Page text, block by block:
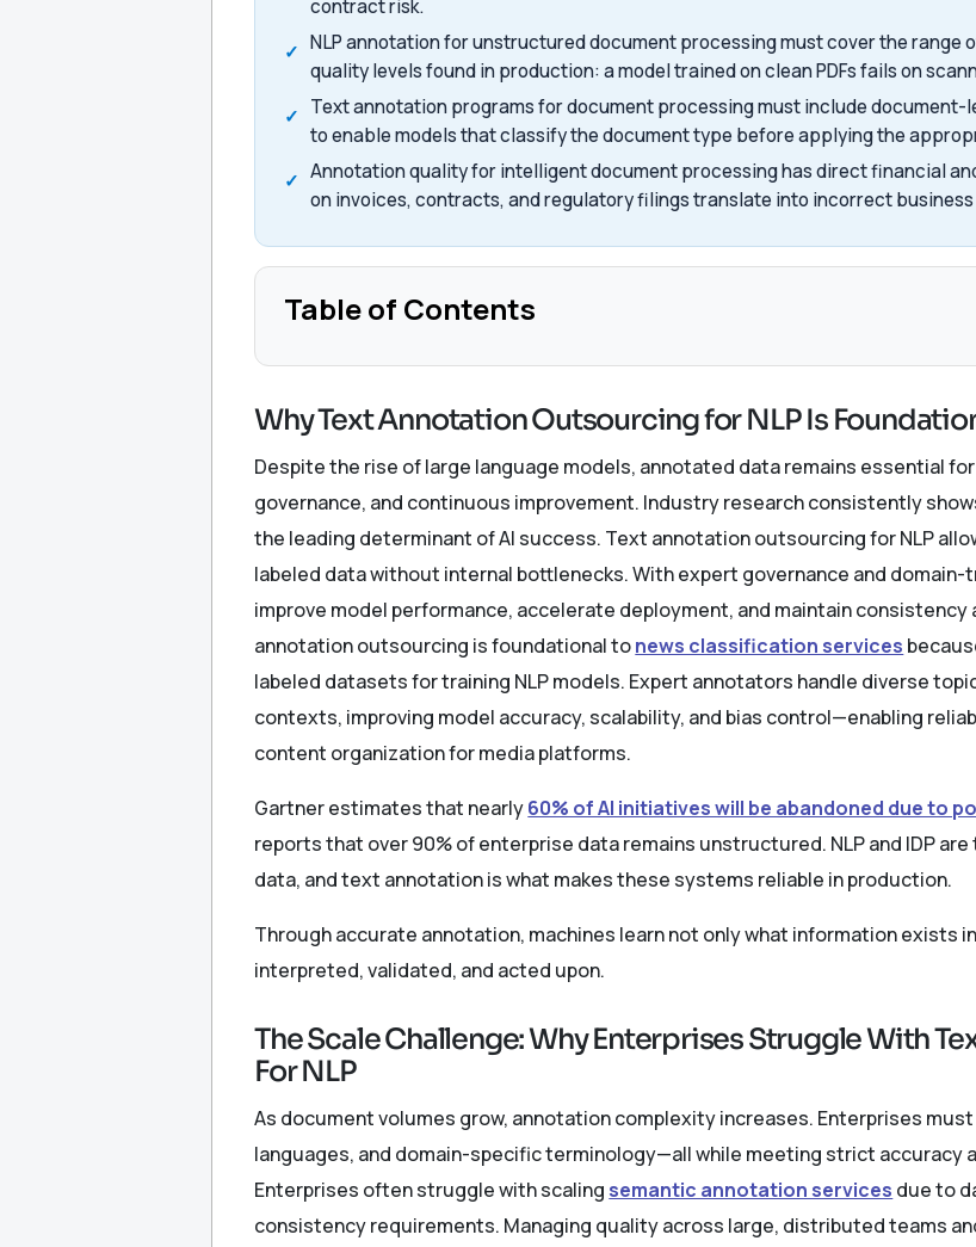
contract risk.
NLP annotation for unstructured document processing must cover the range
quality levels found in production: a model trained on clean PDFs fails on
Text annotation programs for document processing must include
to enable models that classify the document type before applying the
Annotation quality for intelligent document processing has direct financial
on invoices, contracts, and regulatory filings translate into incorrect
Table of Contents
Why Text Annotation Outsourcing for NLP Is
Despite the rise of large language models, annotated data remains essential
governance, and continuous improvement. Industry research consistently
the leading determinant of AI success. Text annotation outsourcing for NLP
labeled data without internal bottlenecks. With expert governance and
improve model performance, accelerate deployment, and maintain consistency
annotation outsourcing is foundational tonews classification services
labeled datasets for training NLP models. Expert annotators handle diverse
contexts, improving model accuracy, scalability, and bias control—enabling
content organization for media platforms.
Gartner estimates that nearly60% of AI initiatives will be abandoned due to
reports that over 90% of enterprise data remains unstructured. NLP and IDP
data, and text annotation is what makes these systems reliable in production.
Through accurate annotation, machines learn not only what information exists
interpreted, validated, and acted upon.
The Scale Challenge: Why Enterprises Struggle With
For NLP
As document volumes grow, annotation complexity increases. Enterprises
languages, and domain-specific terminology—all while meeting strict accuracy
Enterprises often struggle with scaling semantic annotation services due to
consistency requirements. Managing quality across large, distributed teams